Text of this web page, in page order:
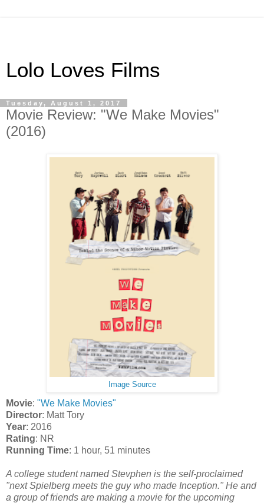
Lolo Loves Films
Tuesday, August 1, 2017
Movie Review: "We Make Movies"
(2016)
Image Source
Movie: "We Make Movies"
Director: Matt Tory
Year: 2016
Rating: NR
Running Time: 1 hour, 51 minutes
A college student named Stevphen is the self-proclaimed
"next Spielberg meets the guy who made Inception." He and
a group of friends are making a movie for the upcoming